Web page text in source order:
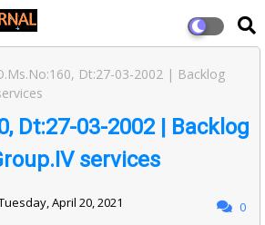
Dt:27-03-2002 | Backlog
Dt:27-03-2002 | Backlog
services
April 20, 2021 0